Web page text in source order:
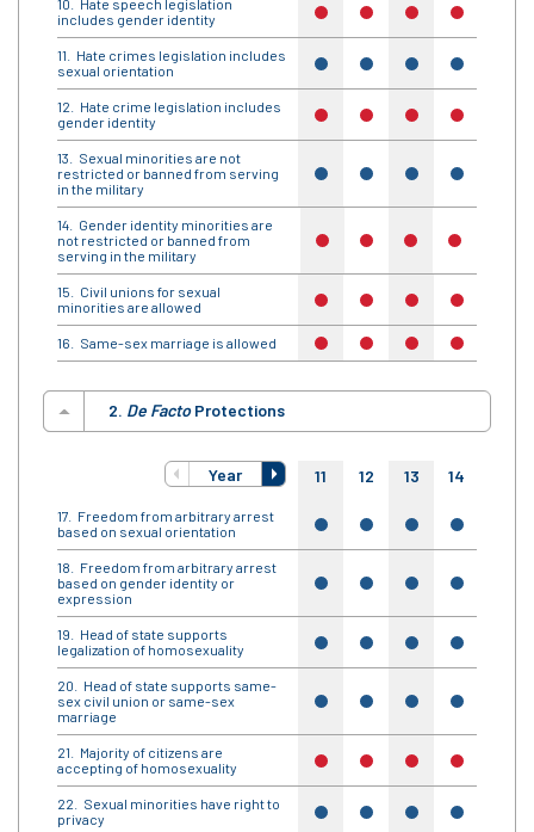
Hate speech legislation
includes gender identity
no no no no
Hate crimes legislation includes
sexual orientation
yes yes yes yes
Hate crime legislation includes
gender identity
no no no no
Sexual minorities are not
restricted or banned from serving
in the military
yes yes yes yes
Gender identity minorities are
not restricted or banned from
serving in the military
no no no no
Civil unions for sexual
minorities are allowed
no no no no
Same-sex marriage is allowed no no no no
2. De FactoProtections
Year 11 12 13 14
Freedom from arbitrary arrest
based on sexual orientation
yes yes yes yes
Freedom from arbitrary arrest
based on gender identity or
expression
yes yes yes yes
Head of state supports
legalization of homosexuality
yes yes yes yes
Head of state supports same-
sex civil union or same-sex
marriage
yes yes yes yes
Majority of citizens are
accepting of homosexuality
no no no no
Sexual minorities have right to
privacy
yes yes yes yes